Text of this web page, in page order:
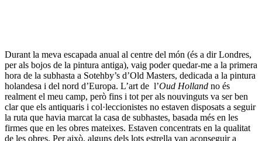
pintor el va aconseguir Christie’s el 6 de desembre passat, quan va
vendreGent de de la marina holandesa navegant durant la calma,
(oli sobre tela, 86,3 cm x 119,3 cm) per 5.921.250 (comissions
incloses).
5. L’adolescent prussià es fa gran.